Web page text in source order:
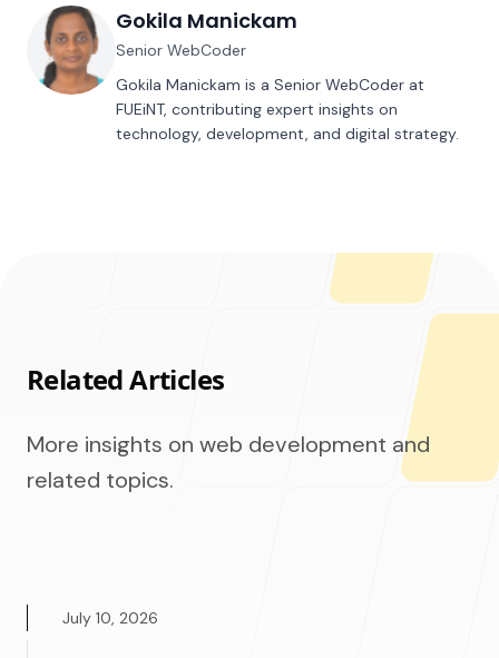
Gokila Manickam
Senior WebCoder
Gokila Manickam is a Senior WebCoder at
FUEiNT, contributing expert insights on
technology, development, and digital strategy.
Related Articles
More insights on web development and
related topics.
July 10, 2026